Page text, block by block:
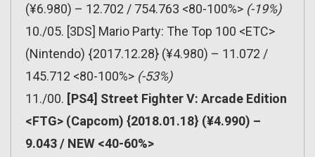
(¥6.980) – 12.702 / 754.763 <80-100%> (-19%)
10./05. [3DS] Mario Party: The Top 100 <ETC>
(Nintendo) {2017.12.28} (¥4.980) – 11.072 /
145.712 <80-100%> (-53%)
11./00. [PS4] Street Fighter V: Arcade Edition
<FTG> (Capcom) {2018.01.18} (¥4.990) –
9.043 / NEW <40-60%>